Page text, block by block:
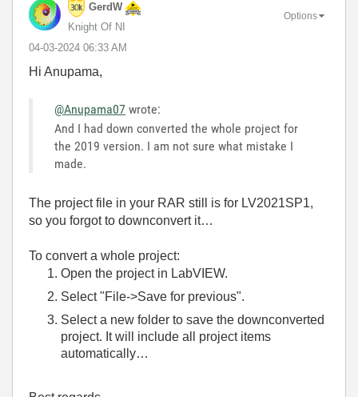
GerdW
Knight Of NI
‎04-03-2024 06:33 AM
Options
Hi Anupama,
@Anupama07 wrote:
And I had down converted the whole project for
the 2019 version. I am not sure what mistake I
made.
The project file in your RAR still is for LV2021SP1,
so you forgot to downconvert it…
To convert a whole project:
Open the project in LabVIEW.
Select "File->Save for previous".
Select a new folder to save the downconverted
project. It will include all project items
automatically…